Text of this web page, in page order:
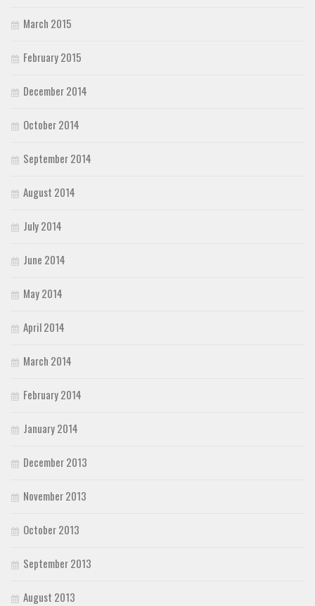
March 2015
February 2015
December 2014
October 2014
September 2014
August 2014
July 2014
June 2014
May 2014
April 2014
March 2014
February 2014
January 2014
December 2013
November 2013
October 2013
September 2013
August 2013